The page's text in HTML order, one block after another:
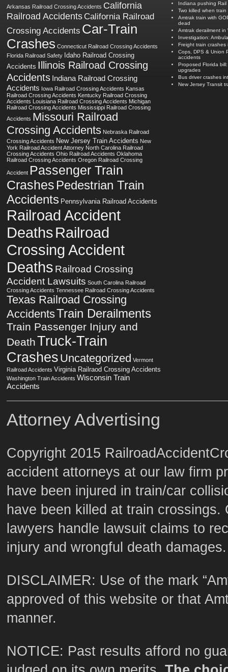
Arkansas Railroad Crossing Accidents California
Railroad Accidents California Railroad
Crossing Accidents Car-Train
Crashes Connecticut Railroad Crossing Accidents
Florida Railroad Safety
Idaho Railroad Crossing
Accidents Illinois Railroad Crossing
Accidents Indiana Railroad Crossing
Accidents Iowa Railroad Crossing Accidents Kansas
Railroad Crossing Accidents Kentucky Railroad Crossing
Accidents Louisiana Railroad Crossing Accidents Michigan
Railroad Crossing Accidents Mississippi Railroad Crossing
Accidents Missouri Railroad
Crossing Accidents Nebraska Railroad
Crossing Accidents New Jersey Train Accidents New
York Railroad Accident Attorney North Carolina Railroad
Crossing Accidents Ohio Railroad Accidents Oklahoma
Railroad Crossing Accidents Oregon Railroad Crossing
Accident Passenger Train
Crashes Pedestrian Train
Accidents Pennsylvania Railroad Accidents
Railroad Accident
DeathsRailroad
Crossing Accident
Deaths Railroad Crossing
Accident Lawsuits South Carolina Railroad
Crossing Accidents Tennessee Railroad Crossing Accidents
Texas Railroad Crossing
AccidentsTrain Derailments
Train Passenger Injury and
DeathTruck-Train
Crashes Uncategorized Vermont
Railroad Accidents Virginia Railraod Crossing Accidents
Washington Train Accidents Wisconsin Train
Accidents
Indiana pushing
Two killed when
Amtrak train with
dead
Amtrak derailment
Investigation:
Freight train
Cops, DPS & Union
accidents
Proposed Florida
upgrades
Bus driver crashes
New Jersey Transit
Attorney Advertising
Copyright 2015
accident attorneys at our law firm
have been injured in train/car
have been killed at train
lawyers handle lawsuit claims to
injury and wrongful death damages.
DISCLAIMER: Use of the mark
approved of this website or that
manner.
NOTICE: Past results afford no